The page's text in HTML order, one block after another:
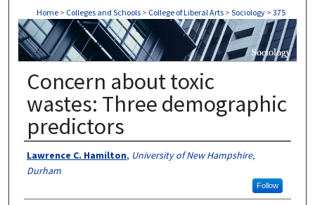
Home > Colleges and Schools > College of Liberal Arts > Sociology > 375
SOCIOLOGY
Concern about toxic
wastes: Three demographic
predictors
Authors
Lawrence C. Hamilton, University of New Hampshire,
Durham
Follow